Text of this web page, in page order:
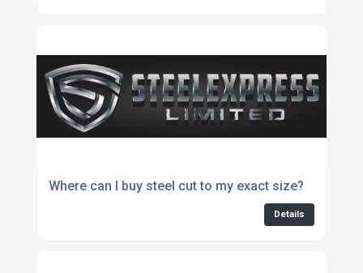
Where can I buy steel cut to my exact size?
Details